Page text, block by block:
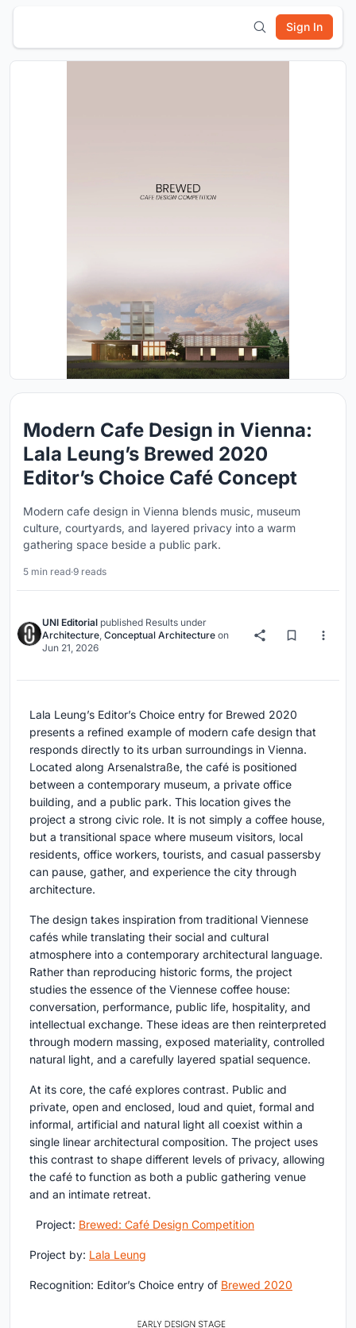
Sign In
Modern Cafe Design in Vienna:
Lala Leung’s Brewed 2020
Editor’s Choice Café Concept
Modern cafe design in Vienna blends music, museum
culture, courtyards, and layered privacy into a warm
gathering space beside a public park.
5 min read·9 reads
UNI Editorial published Results under
Architecture, Conceptual Architecture on
Jun 21, 2026
Lala Leung’s Editor’s Choice entry for Brewed 2020
presents a refined example of modern cafe design that
responds directly to its urban surroundings in Vienna.
Located along Arsenalstraße, the café is positioned
between a contemporary museum, a private office
building, and a public park. This location gives the
project a strong civic role. It is not simply a coffee house,
but a transitional space where museum visitors, local
residents, office workers, tourists, and casual passersby
can pause, gather, and experience the city through
architecture.
The design takes inspiration from traditional Viennese
cafés while translating their social and cultural
atmosphere into a contemporary architectural language.
Rather than reproducing historic forms, the project
studies the essence of the Viennese coffee house:
conversation, performance, public life, hospitality, and
intellectual exchange. These ideas are then reinterpreted
through modern massing, exposed materiality, controlled
natural light, and a carefully layered spatial sequence.
At its core, the café explores contrast. Public and
private, open and enclosed, loud and quiet, formal and
informal, artificial and natural light all coexist within a
single linear architectural composition. The project uses
this contrast to shape different levels of privacy, allowing
the café to function as both a public gathering venue
and an intimate retreat.
Project: Brewed: Café Design Competition
Project by: Lala Leung
Recognition: Editor’s Choice entry of Brewed 2020